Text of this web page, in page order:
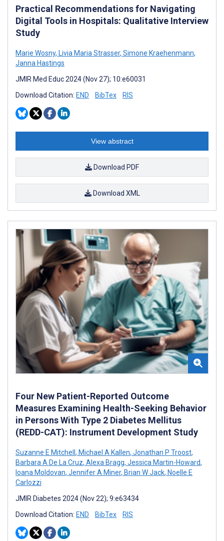
Practical Recommendations for Navigating
Digital Tools in Hospitals: Qualitative Interview
Study
Marie Wosny, Livia Maria Strasser, Simone Kraehenmann,
Janna Hastings
JMIR Med Educ 2024 (Nov 27); 10:e60031
Download Citation: END BibTex RIS
View abstract
Download PDF
Download XML
Four New Patient-Reported Outcome
Measures Examining Health-Seeking Behavior
in Persons With Type 2 Diabetes Mellitus
(REDD-CAT): Instrument Development Study
Suzanne E Mitchell , Michael A Kallen, Jonathan P Troost,
Barbara A De La Cruz, Alexa Bragg, Jessica Martin-Howard,
Ioana Moldovan, Jennifer A Miner, Brian W Jack, Noelle E
Carlozzi
JMIR Diabetes 2024 (Nov 22); 9:e63434
Download Citation: END BibTex RIS